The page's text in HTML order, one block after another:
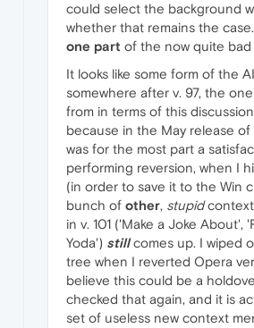
could select the background
whether that remains the
one part of the now quite bad
It looks like some form of the
somewhere after v. 97, the
from in terms of this
because in the May release
was for the most part a
performing reversion, when I
(in order to save it to the Win
bunch of other, stupidcontext
in v. 101 ('Make a Joke About',
Yoda') stillcomes up. I wiped
tree when I reverted Opera
believe this could be a
checked that again, and it is
set of useless new context